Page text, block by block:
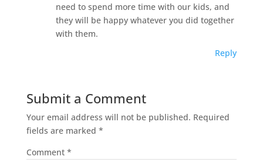
need to spend more time with our kids, and
they will be happy whatever you did together
with them.
Reply
Submit a Comment
Your email address will not be published. Required
fields are marked *
Comment *